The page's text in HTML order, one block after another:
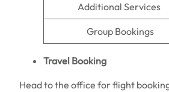
Additional Services
Group Bookings
Travel Booking
Head to the office for flight